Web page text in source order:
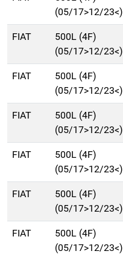
(05/17>12/23<)
FIAT
500L (4F)
(05/17>12/23<)
FIAT
500L (4F)
(05/17>12/23<)
FIAT
500L (4F)
(05/17>12/23<)
FIAT
500L (4F)
(05/17>12/23<)
FIAT
500L (4F)
(05/17>12/23<)
FIAT
500L (4F)
(05/17>12/23<)